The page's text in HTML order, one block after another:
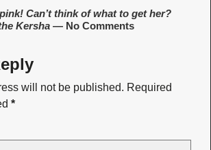
Can’t think of what to get her?
Kersha— No Comments
will not be published. Required
*